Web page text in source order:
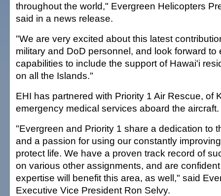
throughout the world," Evergreen Helicopters
said in a news release.
"We are very excited about this latest
military and DoD personnel, and look forward to
capabilities to include the support of Hawai'i
on all the Islands."
EHI has partnered with Priority 1 Air Rescue, of
emergency medical services aboard the aircraft.
"Evergreen and Priority 1 share a dedication to
and a passion for using our constantly
protect life. We have a proven track record of
on various other assignments, and are
expertise will benefit this area, as well," said
Executive Vice President Ron Selvy.